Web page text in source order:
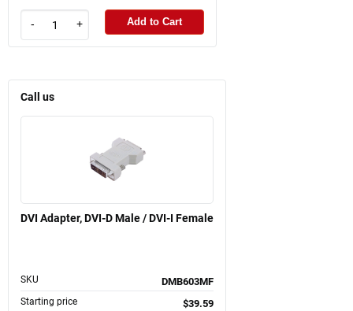
- + Add to Cart
Call us
DVI Adapter, DVI-D Male / DVI-I Female
SKU DMB603MF
Starting price $39.59